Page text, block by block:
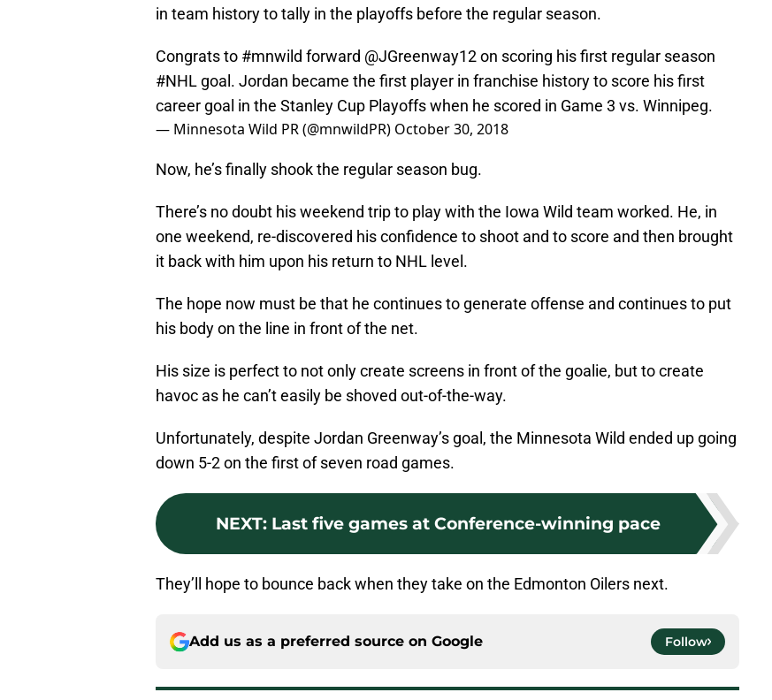
in team history to tally in the playoffs before the regular season.
Congrats to #mnwild forward @JGreenway12on scoring his first regular season
#NHL goal. Jordan became the first player in franchise history to score his first
career goal in the Stanley Cup Playoffs when he scored in Game 3 vs. Winnipeg.
— Minnesota Wild PR (@mnwildPR) October 30, 2018
Now, he’s finally shook the regular season bug.
There’s no doubt his weekend trip to play with the Iowa Wild team worked. He, in
one weekend, re-discovered his confidence to shoot and to score and then brought
it back with him upon his return to NHL level.
The hope now must be that he continues to generate offense and continues to put
his body on the line in front of the net.
His size is perfect to not only create screens in front of the goalie, but to create
havoc as he can’t easily be shoved out-of-the-way.
Unfortunately, despite Jordan Greenway’s goal, the Minnesota Wild ended up going
down 5-2 on the first of seven road games.
NEXT: Last five games at Conference-winning pace
They’ll hope to bounce back when they take on the Edmonton Oilers next.
Add us as a preferred source on Google Follow